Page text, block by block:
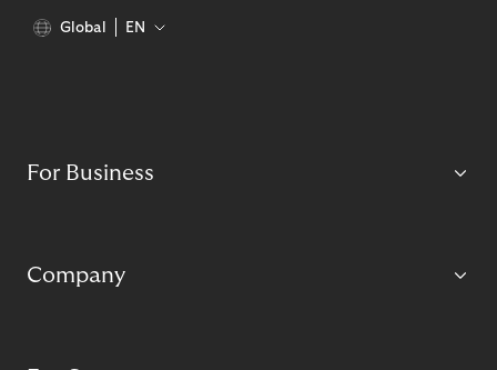
Global EN
For Business
Company